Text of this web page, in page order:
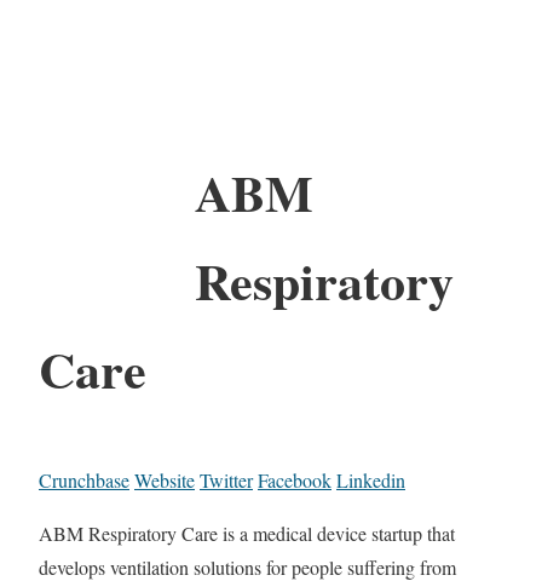
ABM
Respiratory
Care
CrunchbaseWebsiteTwitterFacebookLinkedin
ABM Respiratory Care is a medical device startup that
develops ventilation solutions for people suffering from